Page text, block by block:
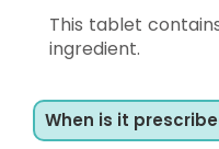
This tablet
ingredient.
When is it